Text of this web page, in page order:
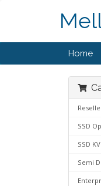
Home
SSD
SSD
Semi